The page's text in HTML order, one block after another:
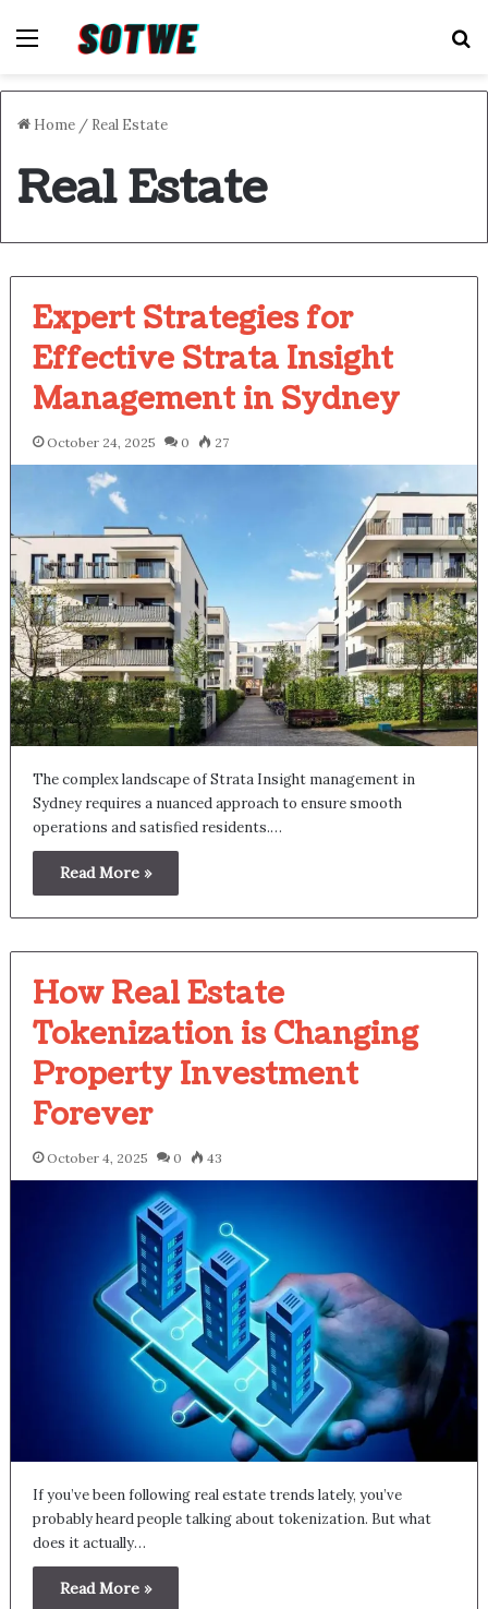
Menu
Home / Real Estate
Real Estate
Expert Strategies for
Effective Strata Insight
Management in Sydney
October 24, 2025 0 27
The complex landscape of Strata Insight management in
Sydney requires a nuanced approach to ensure smooth
operations and satisfied residents.…
Read More »
How Real Estate
Tokenization is Changing
Property Investment
Forever
October 4, 2025 0 43
If you’ve been following real estate trends lately, you’ve
probably heard people talking about tokenization. But what
does it actually…
Read More »